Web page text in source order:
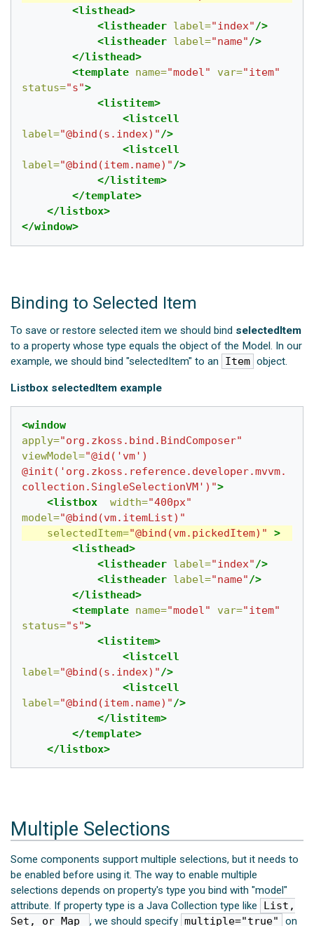
<listhead>
<listheader label="index"/>
<listheader label="name"/>
</listhead>
<template name="model" var="item"
status="s">
<listitem>
<listcell
label="@bind(s.index)"/>
<listcell
label="@bind(item.name)"/>
</listitem>
</template>
</listbox>
</window>
Binding to Selected Item
To save or restore selected item we should bind selectedItem
to a property whose type equals the object of the Model. In our
example, we should bind "selectedItem" to an
Item object.
Listbox selectedItem example
<window
apply="org.zkoss.bind.BindComposer"
viewModel="@id('vm')
@init('org.zkoss.reference.developer.mvvm.
collection.SingleSelectionVM')">
<listbox
width="400px"
model="@bind(vm.itemList)"
selectedItem="@bind(vm.pickedItem)"
>
<listhead>
<listheader label="index"/>
<listheader label="name"/>
</listhead>
<template name="model" var="item"
status="s">
<listitem>
<listcell
label="@bind(s.index)"/>
<listcell
label="@bind(item.name)"/>
</listitem>
</template>
</listbox>
Multiple Selections
Some components support multiple selections, but it needs to
be enabled before using it. The way to enable multiple
selections depends on property's type you bind with "model"
attribute. If property type is a Java Collection type like
List,
Set, or Map
, we should specify multiple="true"
on